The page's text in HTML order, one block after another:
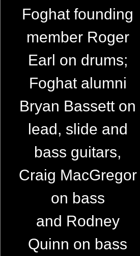
Foghat founding
member Roger
Earl on drums;
Foghat alumni
Bryan Bassett on
lead, slide and
bass guitars,
Craig MacGregor
on bass
and Rodney
Quinn on bass